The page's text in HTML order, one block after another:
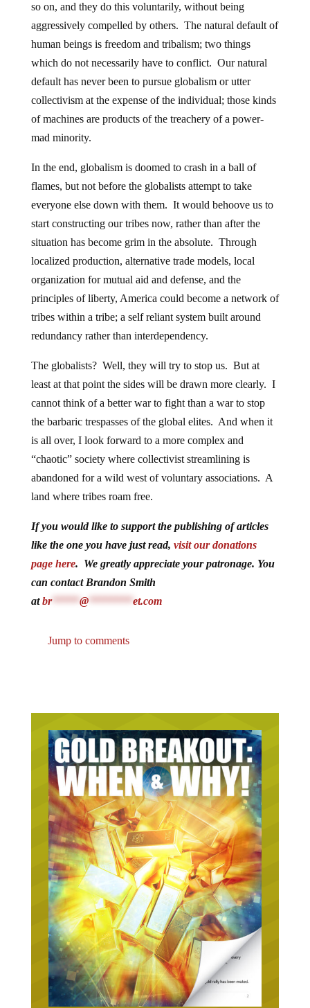
so on, and they do this voluntarily, without being
aggressively compelled by others. The natural default of
human beings is freedom and tribalism; two things
which do not necessarily have to conflict. Our natural
default has never been to pursue globalism or utter
collectivism at the expense of the individual; those kinds
of machines are products of the treachery of a power-
mad minority.
In the end, globalism is doomed to crash in a ball of
flames, but not before the globalists attempt to take
everyone else down with them. It would behoove us to
start constructing our tribes now, rather than after the
situation has become grim in the absolute. Through
localized production, alternative trade models, local
organization for mutual aid and defense, and the
principles of liberty, America could become a network of
tribes within a tribe; a self reliant system built around
redundancy rather than interdependency.
The globalists? Well, they will try to stop us. But at
least at that point the sides will be drawn more clearly. I
cannot think of a better war to fight than a war to stop
the barbaric trespasses of the global elites. And when it
is all over, I look forward to a more complex and
“chaotic” society where collectivist streamlining is
abandoned for a wild west of voluntary associations. A
land where tribes roam free.
If you would like to support the publishing of articles
like the one you have just read, visit our donations
page here. We greatly appreciate your patronage. You
can contact Brandon Smith
atbr***** @******** et.com
Jump to comments